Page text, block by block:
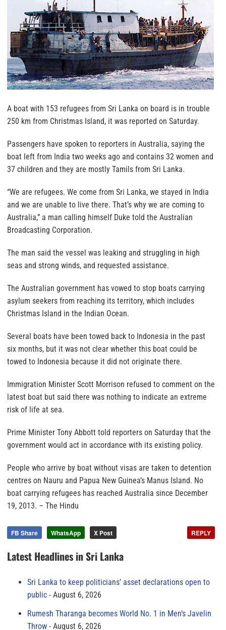
A boat with 153 refugees from Sri Lanka on board is in trouble
250 km from Christmas Island, it was reported on Saturday.
Passengers have spoken to reporters in Australia, saying the
boat left from India two weeks ago and contains 32 women and
37 children and they are mostly Tamils from Sri Lanka.
“We are refugees. We come from Sri Lanka, we stayed in India
and we are unable to live there. That’s why we are coming to
Australia,” a man calling himself Duke told the Australian
Broadcasting Corporation.
The man said the vessel was leaking and struggling in high
seas and strong winds, and requested assistance.
The Australian government has vowed to stop boats carrying
asylum seekers from reaching its territory, which includes
Christmas Island in the Indian Ocean.
Several boats have been towed back to Indonesia in the past
six months, but it was not clear whether this boat could be
towed to Indonesia because it did not originate there.
Immigration Minister Scott Morrison refused to comment on the
latest boat but said there was nothing to indicate an extreme
risk of life at sea.
Prime Minister Tony Abbott told reporters on Saturday that the
government would act in accordance with its existing policy.
People who arrive by boat without visas are taken to detention
centres on Nauru and Papua New Guinea’s Manus Island. No
boat carrying refugees has reached Australia since December
19, 2013. – The Hindu
FB Share WhatsApp X Post REPLY
Latest Headlines in Sri Lanka
Sri Lanka to keep politicians’ asset declarations open to
public
August 6, 2026
Rumesh Tharanga becomes World No. 1 in Men’s Javelin
Throw
August 6, 2026